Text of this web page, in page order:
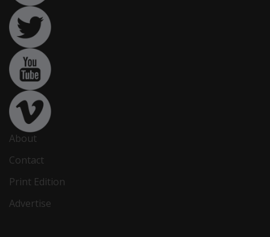
About
Contact
Print Edition
Advertise